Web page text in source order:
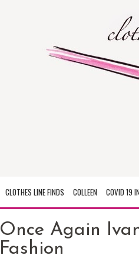
CLOTHES LINE FINDS COLLEEN COVID 19
Once Again
Fashion